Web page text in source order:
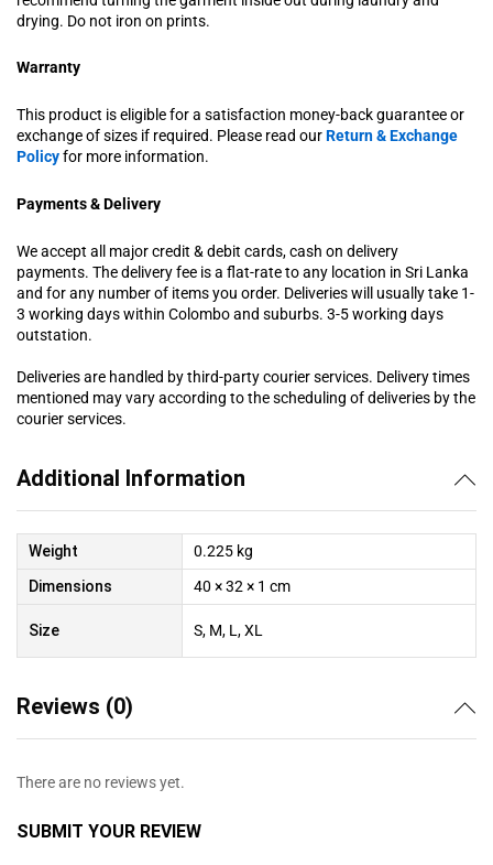
drying. Do not iron on prints.
Warranty
This product is eligible for a satisfaction money-back guarantee or
exchange of sizes if required. Please read ourReturn & Exchange
Policyfor more information.
Payments & Delivery
We accept all major credit & debit cards, cash on delivery
payments. The delivery fee is a flat-rate to any location in Sri Lanka
and for any number of items you order. Deliveries will usually take 1-
3 working days within Colombo and suburbs. 3-5 working days
outstation.
Deliveries are handled by third-party courier services. Delivery times
mentioned may vary according to the scheduling of deliveries by the
courier services.
Additional Information
Weight
0.225 kg
Dimensions
40 × 32 × 1 cm
Size S, M, L, XL
Reviews (0)
There are no reviews yet.
SUBMIT YOUR REVIEW